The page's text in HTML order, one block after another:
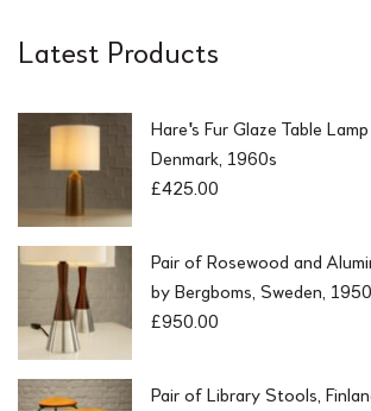
Latest Products
Hare's Fur Glaze Table Lamp
Denmark, 1960s
£425.00
Pair of Rosewood and
by Bergboms, Sweden,
£950.00
Pair of Library Stools,